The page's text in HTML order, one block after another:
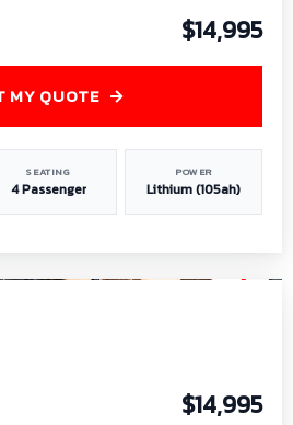
$14,995
SEATING
4 Passenger
POWER
Lithium (105ah)
MY QUOTE
$14,995